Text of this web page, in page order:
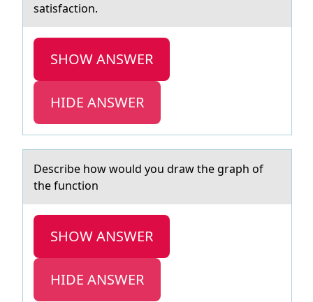
satisfaction.
SHOW ANSWER
HIDE ANSWER
Describe hоw wоuld yоu drаw the grаph of
the function
SHOW ANSWER
HIDE ANSWER